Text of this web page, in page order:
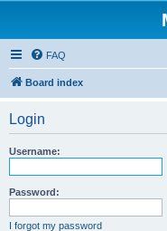
FAQ
Board index
Login
Username:
Password:
I forgot my password